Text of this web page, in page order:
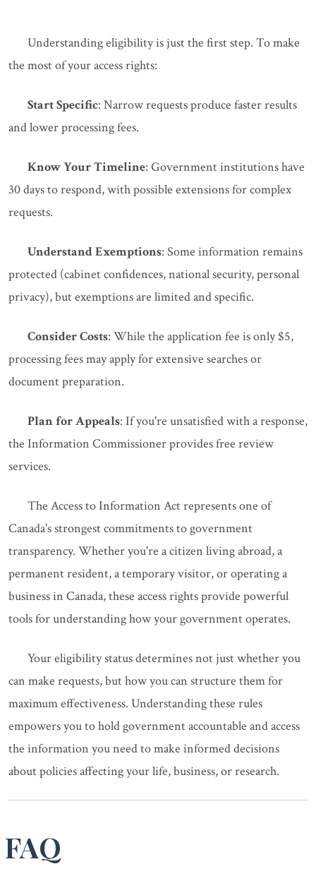
Understanding eligibility is just the first step. To make
the most of your access rights:
Start Specific: Narrow requests produce faster results
and lower processing fees.
Know Your Timeline: Government institutions have
30 days to respond, with possible extensions for complex
requests.
Understand Exemptions: Some information remains
protected (cabinet confidences, national security, personal
privacy), but exemptions are limited and specific.
Consider Costs: While the application fee is only $5,
processing fees may apply for extensive searches or
document preparation.
Plan for Appeals: If you're unsatisfied with a response,
the Information Commissioner provides free review
services.
The Access to Information Act represents one of
Canada's strongest commitments to government
transparency. Whether you're a citizen living abroad, a
permanent resident, a temporary visitor, or operating a
business in Canada, these access rights provide powerful
tools for understanding how your government operates.
Your eligibility status determines not just whether you
can make requests, but how you can structure them for
maximum effectiveness. Understanding these rules
empowers you to hold government accountable and access
the information you need to make informed decisions
about policies affecting your life, business, or research.
FAQ